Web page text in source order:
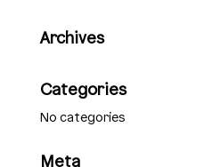
Archives
Categories
No categories